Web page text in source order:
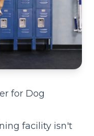
for Dog
facility isn't